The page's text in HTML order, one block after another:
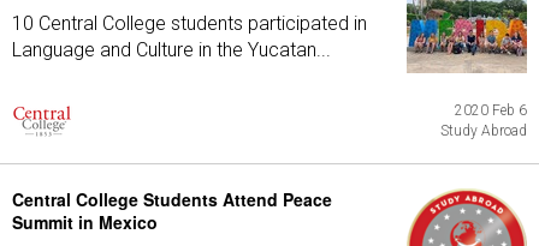
10 Central College students participated in
Language and Culture in the Yucatan...
2020 Feb 6
Study Abroad
Central College Students Attend Peace
Summit in Mexico